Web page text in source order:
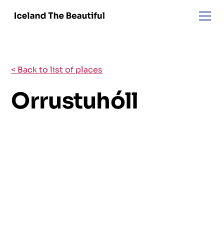
< Back to list of places
Orrustuhóll